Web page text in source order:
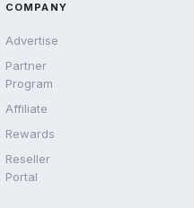
COMPANY
Advertise
Partner
Program
Affiliate
Rewards
Reseller
Portal